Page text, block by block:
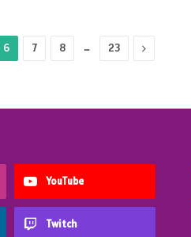
6 7 8 … 23 Next
YouTube
Twitch